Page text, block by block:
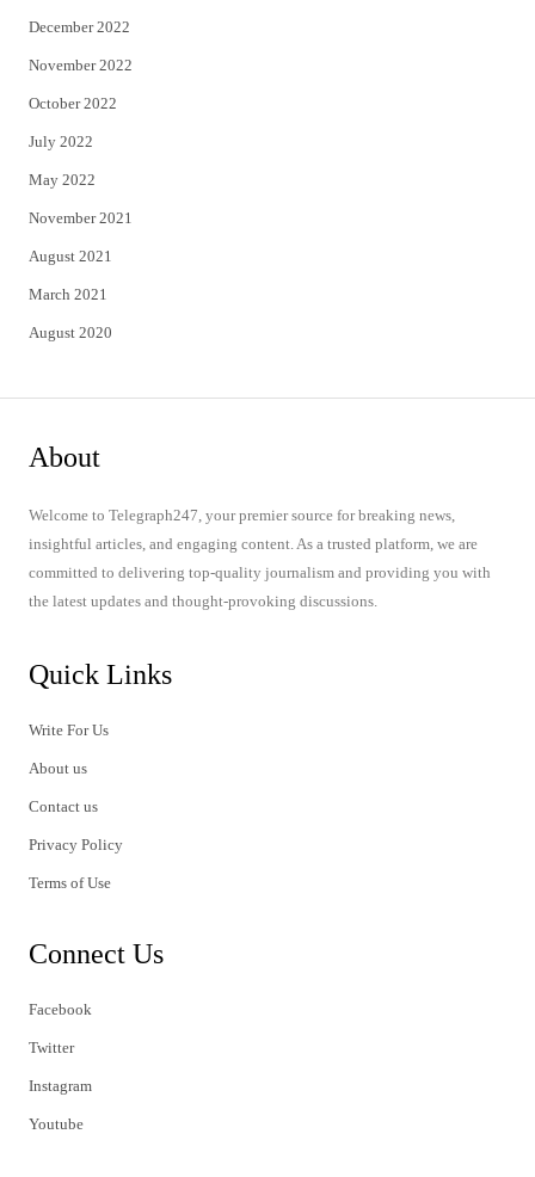
December 2022
November 2022
October 2022
July 2022
May 2022
November 2021
August 2021
March 2021
August 2020
About
Welcome to Telegraph247, your premier source for breaking news,
insightful articles, and engaging content. As a trusted platform, we are
committed to delivering top-quality journalism and providing you with
the latest updates and thought-provoking discussions.
Quick Links
Write For Us
About us
Contact us
Privacy Policy
Terms of Use
Connect Us
Facebook
Twitter
Instagram
Youtube